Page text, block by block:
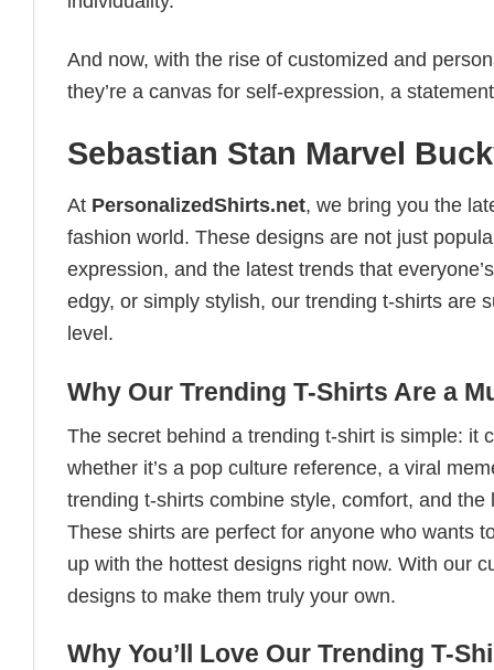
And now, with the rise of customized and
they’re a canvas for self-expression, a
Sebastian Stan Marvel
At PersonalizedShirts.net, we bring you the
fashion world. These designs are not just
expression, and the latest trends that
edgy, or simply stylish, our trending t-shirts are
level.
Why Our Trending T-Shirts Are a
The secret behind a trending t-shirt is simple: it
whether it’s a pop culture reference, a viral
trending t-shirts combine style, comfort, and
These shirts are perfect for anyone who wants
up with the hottest designs right now. With our
designs to make them truly your own.
Why You’ll Love Our Trending T-